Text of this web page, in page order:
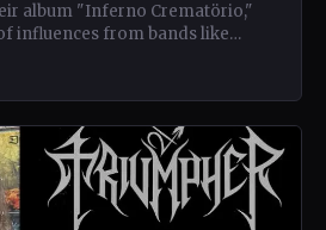
album "Inferno Crematörio,"
influences from bands like